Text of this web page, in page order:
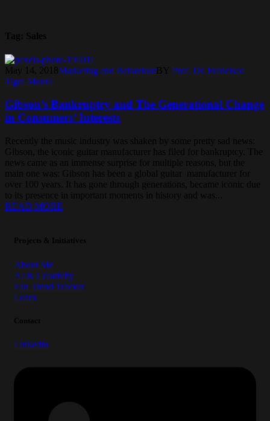
Tag: Sales
May 14, 2018Marketing and BehaviourBY Prof. Dr. Francisco
Tigre Moura
Gibson’s Bankruptcy and The Generational Change
in Consumers’ Interests
Recently the music industry was shaken by some pretty sad news:
Gibson, the iconic guitar manufacturer has filed for bankruptcy. The
news came as an immense surprise for multiple reasons, but the
main one was: Gibson has been a global guitar manufacturer for
over 100 years. It has gone through generations, became iconic due
to its presence in important moments in history and was...
READ MORE
Projects & Initiatives
About Me
AI & Creativity
Fan Trend Tracker
Learn
Contact
Linkedin